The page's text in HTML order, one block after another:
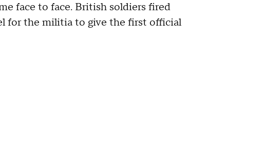
face to face. British soldiers fired
for the militia to give the first official